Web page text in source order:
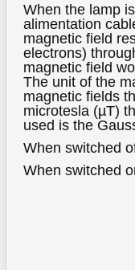
When the lamp
alimentation
magnetic field
electrons)
magnetic field
The unit of the
magnetic fields
microtesla (µT)
used is the
When switched
When switched